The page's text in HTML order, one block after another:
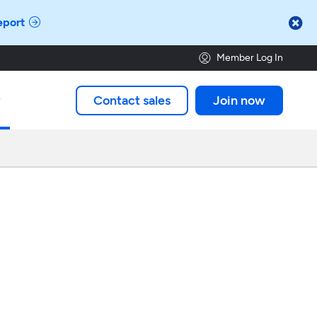

Member Log In
Contact sales Join now